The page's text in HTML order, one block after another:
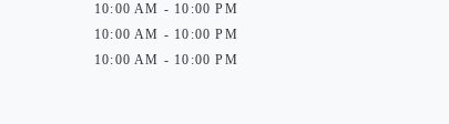
10:00 AM - 10:00 PM
10:00 AM - 10:00 PM
10:00 AM - 10:00 PM